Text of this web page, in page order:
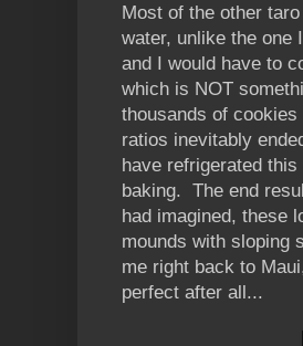
Most of the other
water, unlike the one
and I would have to
which is NOT
thousands of
ratios inevitably
have refrigerated
baking. The end
had imagined, these
mounds with sloping
me right back to
perfect after all...